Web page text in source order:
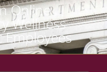
Online
Wellness
Employees